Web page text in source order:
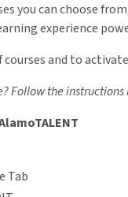
you can choose
experience
and to
Follow the instructions
Tab